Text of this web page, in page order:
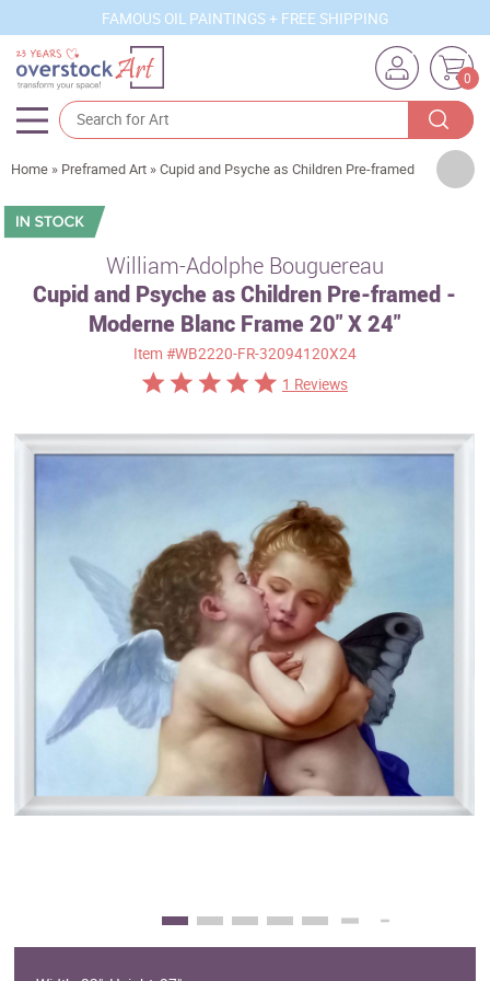
FAMOUS OIL PAINTINGS + FREE SHIPPING
0
Artists
Sizes
Subjects
New Arrivals
Business Art
Home » Preframed Art »Cupid and Psyche as Children Pre-framed
William-Adolphe Bouguereau
Cupid and Psyche as Children Pre-framed -
Moderne Blanc Frame 20" X 24"
Item #WB2220-FR-32094120X24
1 Reviews